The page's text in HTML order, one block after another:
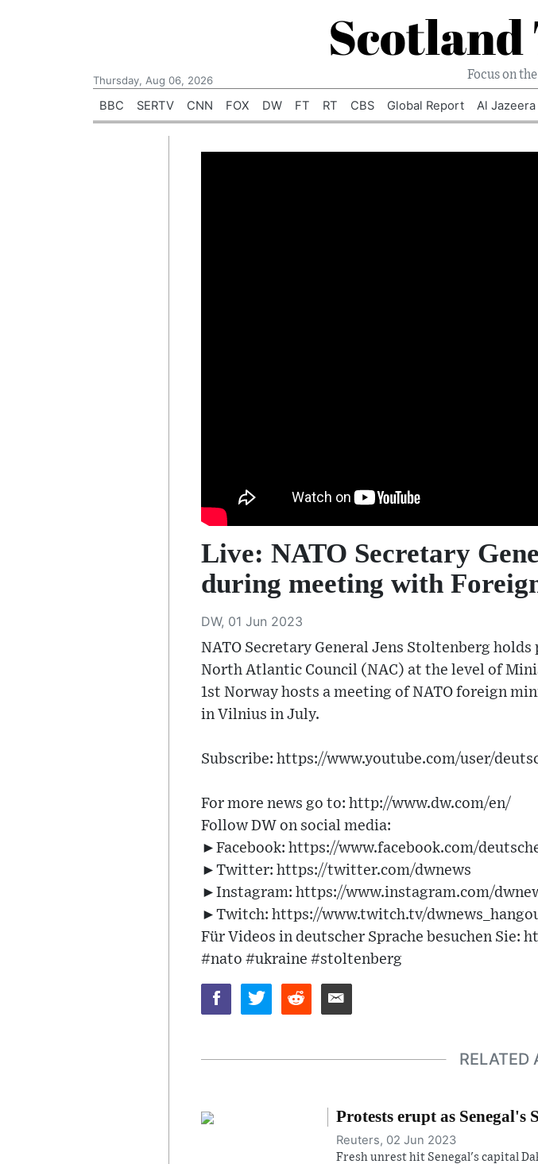
Scotland
Thursday, Aug 06, 2026 Focus on
BBC SERTV CNN FOX DW FT RT CBS Global Report Al Jazeera
Live: NATO Secretary
during meeting with
DW, 01 Jun 2023
NATO Secretary General Jens Stoltenberg
North Atlantic Council (NAC) at the level of
1st Norway hosts a meeting of NATO foreign
in Vilnius in July.
Subscribe: https://www.youtube.com/user/
For more news go to: http://www.dw.com/en/
Follow DW on social media:
►Facebook: https://www.facebook.com/
►Twitter: https://twitter.com/dwnews
►Instagram: https://www.instagram.com/
►Twitch: https://www.twitch.tv/
Für Videos in deutscher Sprache besuchen Sie:
#nato #ukraine #stoltenberg
RELATED
Protests erupt as Senegal's
Reuters, 02 Jun 2023
Fresh unrest hit Senegal's capital